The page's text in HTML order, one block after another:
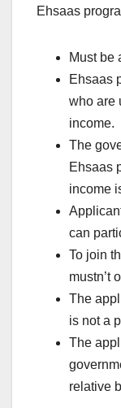
Ehsaas
Must be
Ehsaas
who are
income.
The
Ehsaas
income
can
To join
mustn’t
The
is not a
The
relative